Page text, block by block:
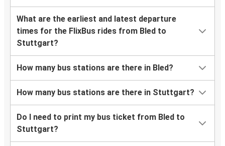
What are the earliest and latest departure
times for the FlixBus rides from Bled to
Stuttgart?
How many bus stations are there in Bled?
How many bus stations are there in Stuttgart?
Do I need to print my bus ticket from Bled to
Stuttgart?